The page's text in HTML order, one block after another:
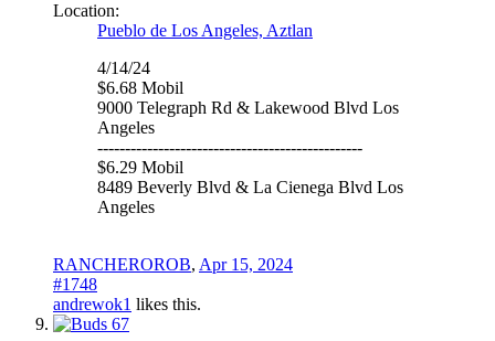
Location:
Pueblo de Los Angeles, Aztlan
4/14/24
$6.68 Mobil
9000 Telegraph Rd & Lakewood Blvd Los
Angeles
------------------------------------------------
$6.29 Mobil
8489 Beverly Blvd & La Cienega Blvd Los
Angeles
RANCHEROROB, Apr 15, 2024
#1748
andrewok1 likes this.